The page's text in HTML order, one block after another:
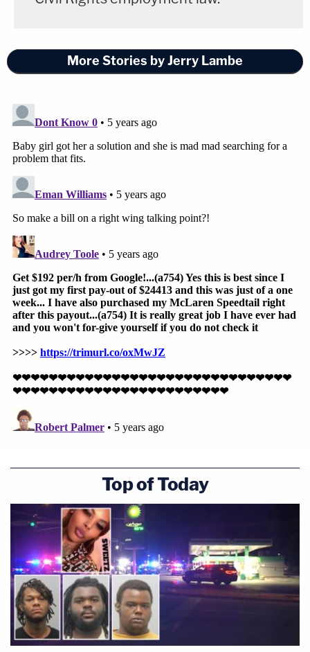
More Stories by Jerry Lambe
Top of Today